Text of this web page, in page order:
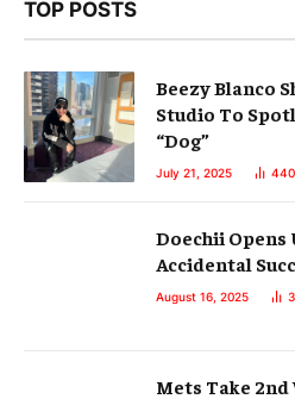
TOP POSTS
Beezy Blanco
Studio To
“Dog”
July 21, 2025 440
Doechii Opens
Accidental
August 16, 2025
Mets Take 2nd